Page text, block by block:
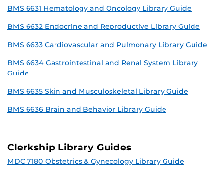
BMS 6631 Hematology and Oncology Library Guide
BMS 6632 Endocrine and Reproductive Library Guide
BMS 6633 Cardiovascular and Pulmonary Library Guide
BMS 6634 Gastrointestinal and Renal System Library
Guide
BMS 6635 Skin and Musculoskeletal Library Guide
BMS 6636 Brain and Behavior Library Guide
Clerkship Library Guides
MDC 7180 Obstetrics & Gynecology Library Guide